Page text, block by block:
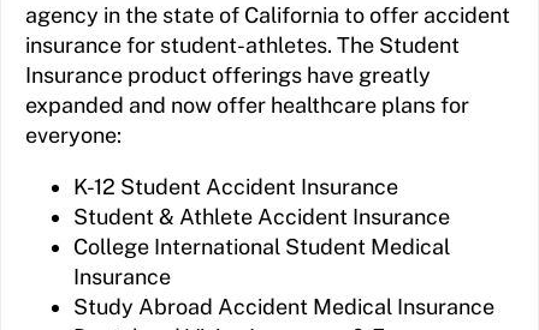
agency in the state of California to offer accident
insurance for student-athletes. The Student
Insurance product offerings have greatly
expanded and now offer healthcare plans for
everyone:
K-12 Student Accident Insurance
Student & Athlete Accident Insurance
College International Student Medical
Insurance
Study Abroad Accident Medical Insurance